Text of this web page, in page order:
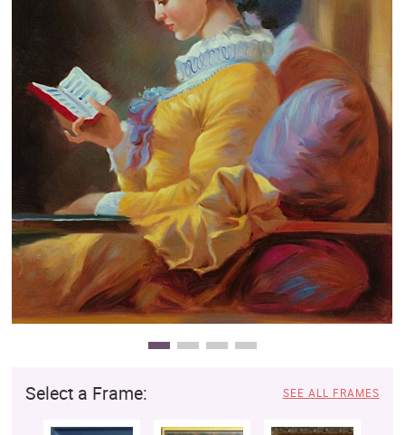
Select a Frame: SEE ALL FRAMES